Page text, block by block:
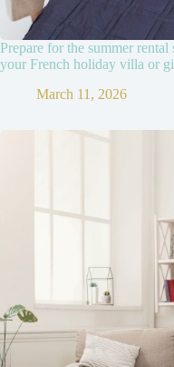
Prepare for the summer
your French holiday villa or
March 11, 2026